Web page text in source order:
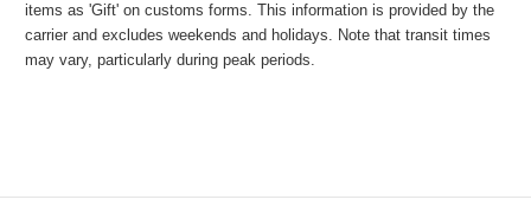
items as 'Gift' on customs forms. This information is provided by the
carrier and excludes weekends and holidays. Note that transit times
may vary, particularly during peak periods.